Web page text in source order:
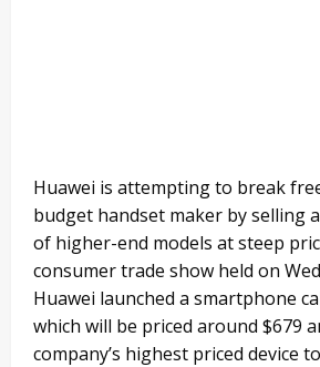
Huawei is attempting to break
budget handset maker by selling
of higher-end models at steep
consumer trade show held on
Huawei launched a smartphone
which will be priced around $679
company’s highest priced device